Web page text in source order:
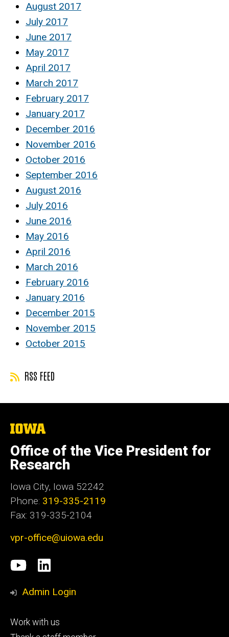
August 2017
July 2017
June 2017
May 2017
April 2017
March 2017
February 2017
January 2017
December 2016
November 2016
October 2016
September 2016
August 2016
July 2016
June 2016
May 2016
April 2016
March 2016
February 2016
January 2016
December 2015
November 2015
October 2015
RSS FEED
The
of
Iowa
Office of the Vice President for
Research
Iowa City, Iowa 52242
Phone: 319-335-2119
Fax: 319-335-2104
vpr-office@uiowa.edu
Social
Media
University
of
LinkedIn
Admin Login
Footer
Work with us